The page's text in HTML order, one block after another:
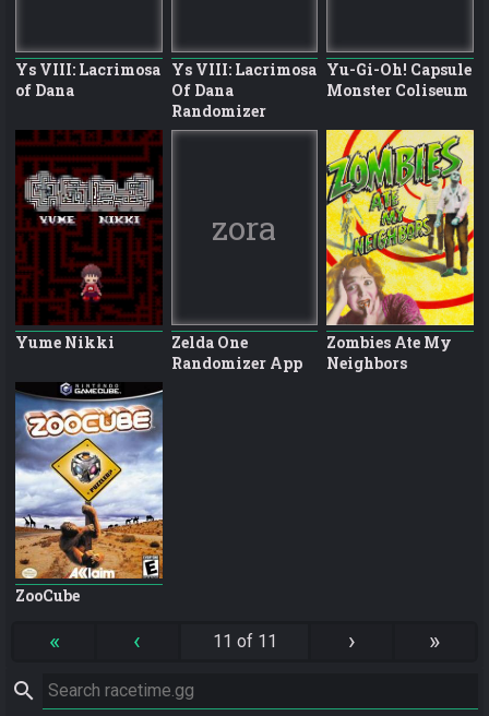
Ys VIII: Lacrimosa
of Dana
Ys VIII: Lacrimosa
Of Dana
Randomizer
Yu-Gi-Oh! Capsule
Monster Coliseum
Yume Nikki
zora
Zelda One
Randomizer App
Zombies Ate My
Neighbors
ZooCube
« ‹ 11 of 11 › »
search